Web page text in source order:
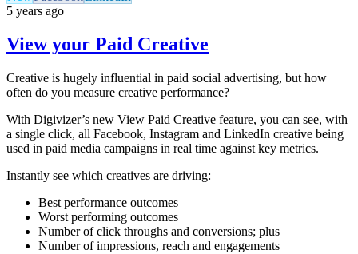
5 years ago
View your Paid Creative
Creative is hugely influential in paid social advertising, but how
often do you measure creative performance?
With Digivizer’s new View Paid Creative feature, you can see, with
a single click, all Facebook, Instagram and LinkedIn creative being
used in paid media campaigns in real time against key metrics.
Instantly see which creatives are driving:
Best performance outcomes
Worst performing outcomes
Number of click throughs and conversions; plus
Number of impressions, reach and engagements